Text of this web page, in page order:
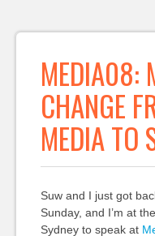
MEDIA08:
CHANGE
MEDIA TO
Suw and I just got
Sunday, and I’m at
Sydney to speak at